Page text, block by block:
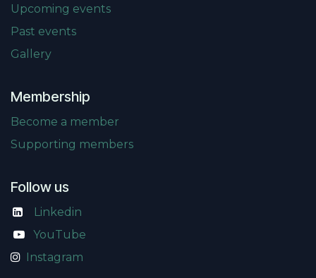
Upcoming events
Past events
Gallery
Membership
Become a member
Supporting members
Follow us
Linkedin
YouTube
Instagram